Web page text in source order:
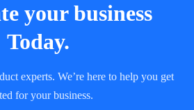
your business
Today.
experts. We’re here to help you get
for your business.